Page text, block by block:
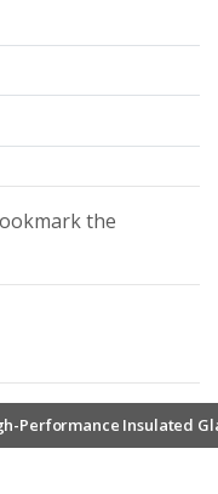
the
Performance Insulated